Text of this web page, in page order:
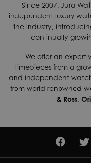
Since 2007, Jura
independent luxury
the industry,
continually
We offer an
timepieces from a
and independent
from world-renowned
& Ross,